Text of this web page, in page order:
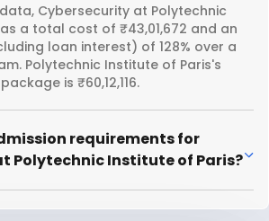
Cybersecurity at Polytechnic
a total cost of ₹43,01,672 and an
loan interest) of 128% over a
Polytechnic Institute of Paris's
is ₹60,12,116.
requirements for
Polytechnic Institute of Paris?